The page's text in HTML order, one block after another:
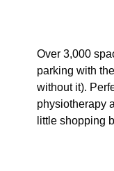
Over 3,000
parking with
without it).
physiotherapy
little shopping